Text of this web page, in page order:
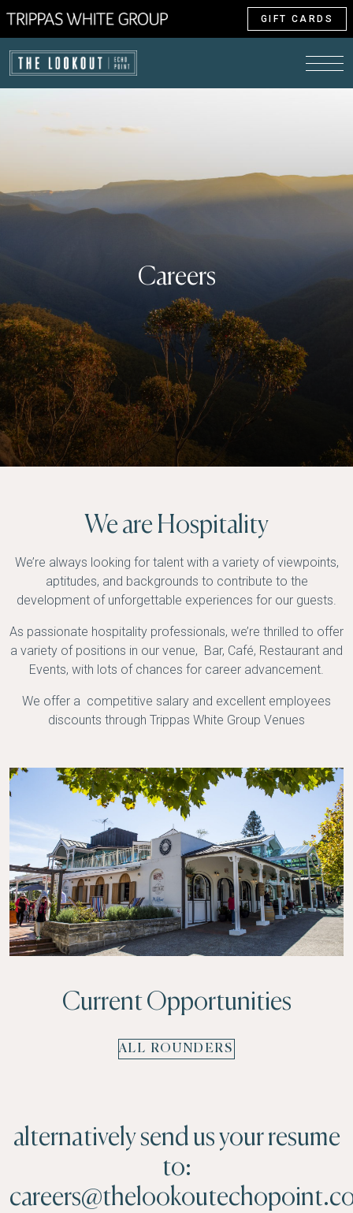
GIFT CARDS
Careers
We are Hospitality
We’re always looking for talent with a variety of viewpoints,
aptitudes, and backgrounds to contribute to the
development of unforgettable experiences for our guests.
As passionate hospitality professionals, we’re thrilled to offer
a variety of positions in our venue, Bar, Café, Restaurant and
Events, with lots of chances for career advancement.
We offer a competitive salary and excellent employees
discounts through Trippas White Group Venues
Current Opportunities
ALL ROUNDERS
alternatively send us your resume
to: